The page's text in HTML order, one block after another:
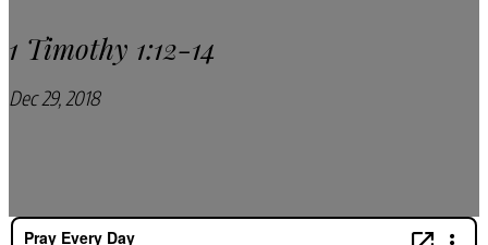
1 Timothy 1:12-14
Dec 29, 2018Pray Every Day Podcast